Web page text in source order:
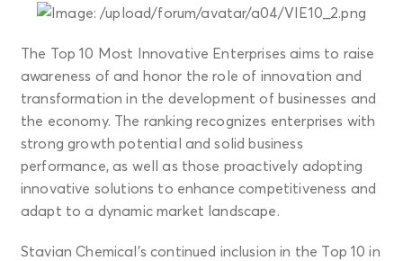
The Top 10 Most Innovative Enterprises aims to raise
awareness of and honor the role of innovation and
transformation in the development of businesses and
the economy. The ranking recognizes enterprises with
strong growth potential and solid business
performance, as well as those proactively adopting
innovative solutions to enhance competitiveness and
adapt to a dynamic market landscape.
Stavian Chemical’s continued inclusion in the Top 10 in